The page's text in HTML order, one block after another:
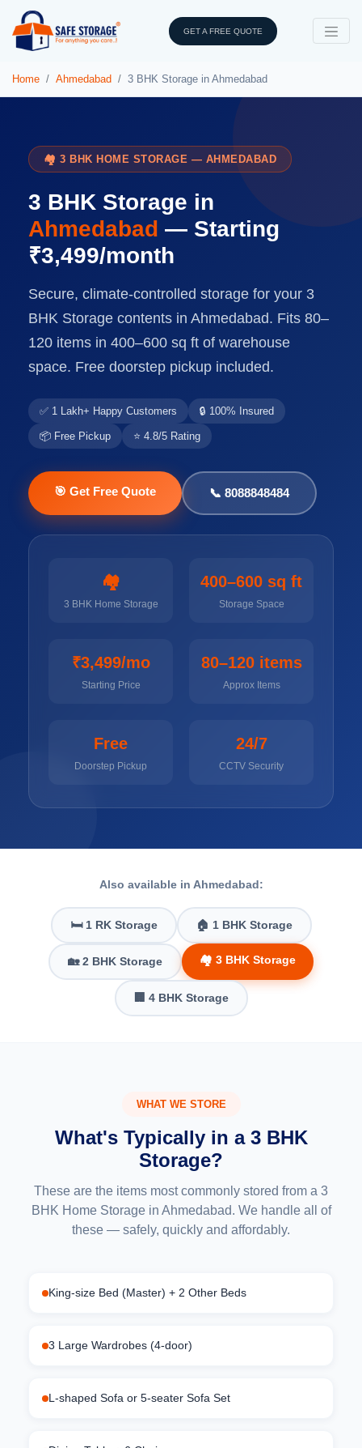
GET A FREE QUOTE
Home Ahmedabad 3 BHK Storage in Ahmedabad
🏘️ 3 BHK HOME STORAGE — AHMEDABAD
3 BHK Storage in
Ahmedabad — Starting
₹3,499/month
Secure, climate-controlled storage for your 3
BHK Storage contents in Ahmedabad. Fits 80–
120 items in 400–600 sq ft of warehouse
space. Free doorstep pickup included.
✅ 1 Lakh+ Happy Customers 🔒 100% Insured
📦 Free Pickup ⭐ 4.8/5 Rating
🎯 Get Free Quote 📞 8088848484
🏘️
3 BHK Home Storage
400–600 sq ft
Storage Space
₹3,499/mo
Starting Price
80–120 items
Approx Items
Free
Doorstep Pickup
24/7
CCTV Security
Also available in Ahmedabad:
🛏️ 1 RK Storage 🏠 1 BHK Storage
🏡 2 BHK Storage 🏘️ 3 BHK Storage
🏢 4 BHK Storage
WHAT WE STORE
What's Typically in a 3 BHK
Storage?
These are the items most commonly stored from a 3
BHK Home Storage in Ahmedabad. We handle all of
these — safely, quickly and affordably.
King-size Bed (Master) + 2 Other Beds
3 Large Wardrobes (4-door)
L-shaped Sofa or 5-seater Sofa Set